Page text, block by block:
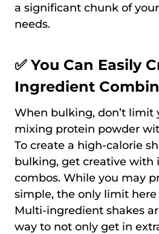
a significant chunk of
needs.
✅ You Can Easily
Ingredient
When bulking, don’t limit
mixing protein powder
To create a high-calorie
bulking, get creative with
combos. While you may
simple, the only limit
Multi-ingredient shakes
way to not only get in